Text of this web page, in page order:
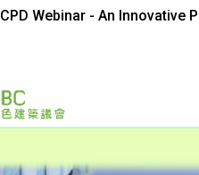
CPD Webinar - An Innovative